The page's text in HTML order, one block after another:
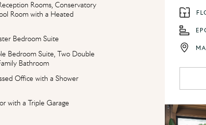
Rooms, Conservatory
Room with a Heated
Bedroom Suite
Bedroom Suite, Two Double
Bathroom
Office with a Shower
with a Triple Garage